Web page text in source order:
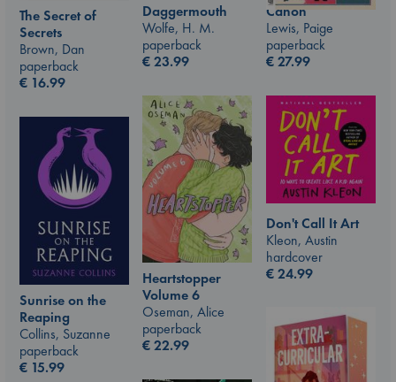
Daggermouth
Wolfe, H. M.
paperback
€23.99
The Secret of
Secrets
Brown, Dan
paperback
€ 16.99
Canon
Lewis, Paige
paperback
€27.99
Don't Call It Art
Kleon, Austin
hardcover
€24.99
Heartstopper
Volume 6
Oseman, Alice
paperback
€22.99
Sunrise on the
Reaping
Collins, Suzanne
paperback
€ 15.99